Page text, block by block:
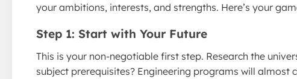
your ambitions, interests, and strengths. Here’s your
Step 1: Start with Your Future
This is your non-negotiable first step. Research the
subject prerequisites? Engineering programs will almost